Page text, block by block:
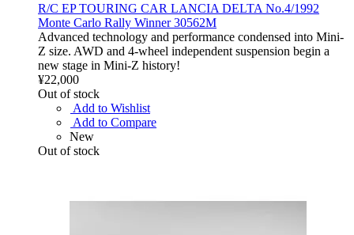
R/C EP TOURING CAR LANCIA DELTA No.4/1992
Monte Carlo Rally Winner 30562M
Advanced technology and performance condensed into Mini-
Z size. AWD and 4-wheel independent suspension begin a
new stage in Mini-Z history!
¥22,000
Out of stock
Add to Wishlist
Add to Compare
New
Out of stock